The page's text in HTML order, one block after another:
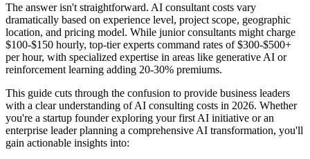
The answer isn't straightforward. AI consultant costs vary
dramatically based on experience level, project scope, geographic
location, and pricing model. While junior consultants might charge
$100-$150 hourly, top-tier experts command rates of $300-$500+
per hour, with specialized expertise in areas like generative AI or
reinforcement learning adding 20-30% premiums.
This guide cuts through the confusion to provide business leaders
with a clear understanding of AI consulting costs in 2026. Whether
you're a startup founder exploring your first AI initiative or an
enterprise leader planning a comprehensive AI transformation, you'll
gain actionable insights into: